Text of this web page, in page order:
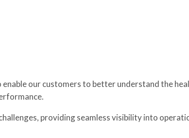
our customers to better understand the
providing seamless visibility into